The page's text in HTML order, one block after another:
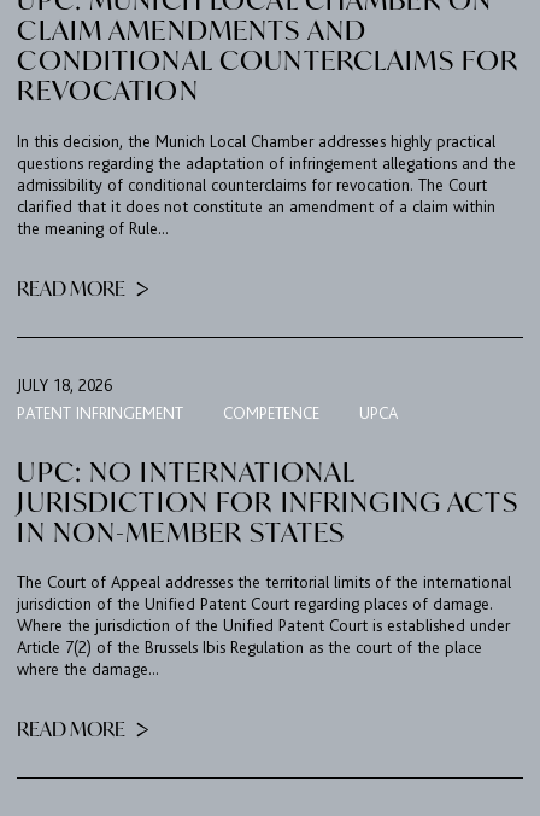
CLAIM AMENDMENTS AND
CONDITIONAL COUNTERCLAIMS FOR
REVOCATION
In this decision, the Munich Local Chamber addresses highly practical
questions regarding the adaptation of infringement allegations and the
admissibility of conditional counterclaims for revocation. The Court
clarified that it does not constitute an amendment of a claim within
the meaning of Rule...
READ MORE
JULY 18, 2026
PATENT INFRINGEMENT
COMPETENCE UPCA
UPC: NO INTERNATIONAL
JURISDICTION FOR INFRINGING ACTS
IN NON-MEMBER STATES
The Court of Appeal addresses the territorial limits of the international
jurisdiction of the Unified Patent Court regarding places of damage.
Where the jurisdiction of the Unified Patent Court is established under
Article 7(2) of the Brussels Ibis Regulation as the court of the place
where the damage...
READ MORE